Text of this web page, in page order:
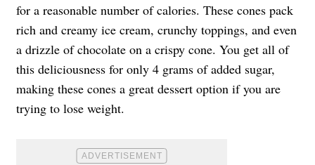
for a reasonable number of calories. These cones pack
rich and creamy ice cream, crunchy toppings, and even
a drizzle of chocolate on a crispy cone. You get all of
this deliciousness for only 4 grams of added sugar,
making these cones a great dessert option if you are
trying to lose weight.